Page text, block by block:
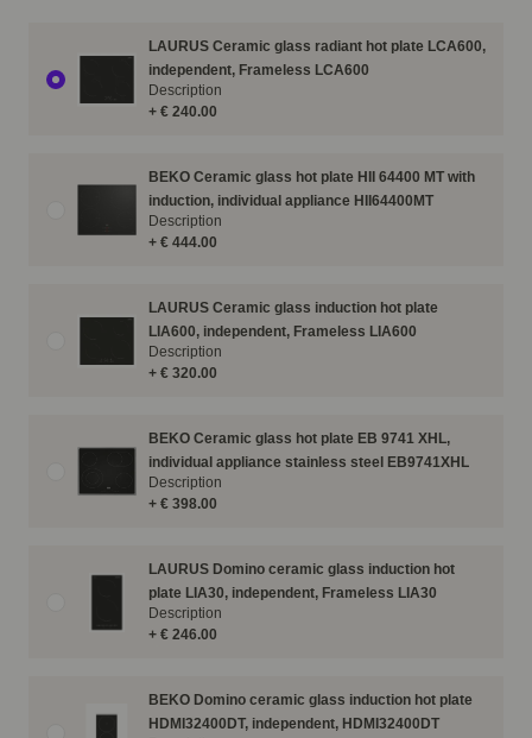
LAURUS Ceramic glass radiant hot plate LCA600,
independent, Frameless LCA600
+ € 240.00
Description
BEKO Ceramic glass hot plate HII 64400 MT with
induction, individual appliance HII64400MT
+ € 444.00
Description
LAURUS Ceramic glass induction hot plate
LIA600, independent, Frameless LIA600
+ € 320.00
Description
BEKO Ceramic glass hot plate EB 9741 XHL,
individual appliance stainless steel EB9741XHL
+ € 398.00
Description
LAURUS Domino ceramic glass induction hot
plate LIA30, independent, Frameless LIA30
+ € 246.00
Description
BEKO Domino ceramic glass induction hot plate
HDMI32400DT, independent, HDMI32400DT